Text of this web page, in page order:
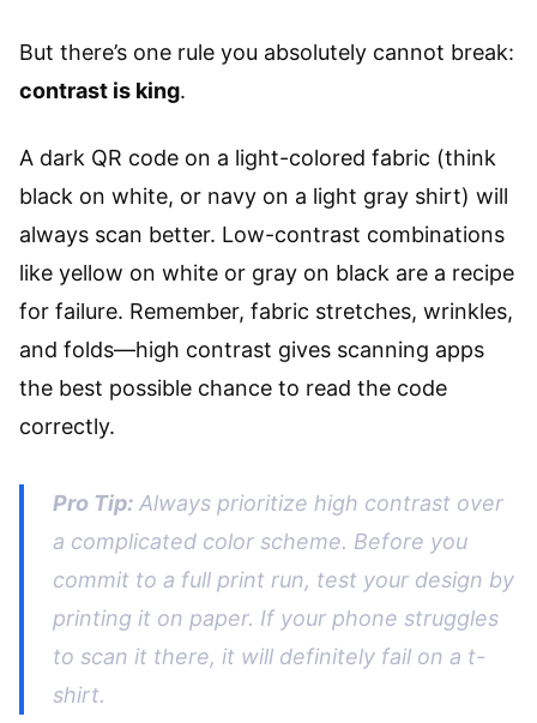
But there’s one rule you absolutely cannot break:
contrast is king.
A dark QR code on a light-colored fabric (think
black on white, or navy on a light gray shirt) will
always scan better. Low-contrast combinations
like yellow on white or gray on black are a recipe
for failure. Remember, fabric stretches, wrinkles,
and folds—high contrast gives scanning apps
the best possible chance to read the code
correctly.
Pro Tip: Always prioritize high contrast over
a complicated color scheme. Before you
commit to a full print run, test your design by
printing it on paper. If your phone struggles
to scan it there, it will definitely fail on a t-
shirt.